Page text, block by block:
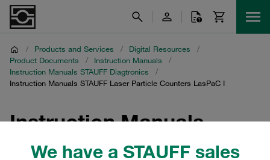
We have a STAUFF sales
/ Products and Services / Digital Resources
/
Product Documents
/ Instruction Manuals
/
Instruction Manuals STAUFF Diagtronics
/
Instruction Manuals STAUFF Laser Particle Counters LasPaC I
Instruction Manuals
STAUFF Laser Particle